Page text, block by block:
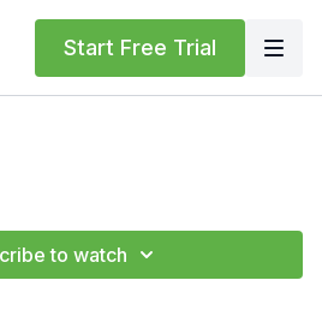
Start Free Trial
to watch